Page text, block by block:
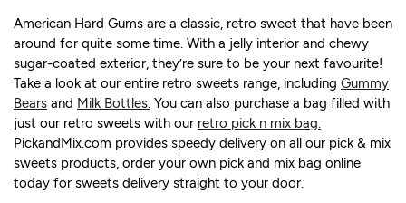
American Hard Gums are a classic, retro sweet that have been
around for quite some time. With a jelly interior and chewy
sugar-coated exterior, they’re sure to be your next favourite!
Take a look at our entire retro sweets range, including Gummy
Bears and Milk Bottles. You can also purchase a bag filled with
just our retro sweets with our retro pick n mix bag.
PickandMix.com provides speedy delivery on all our pick & mix
sweets products, order your own pick and mix bag online
today for sweets delivery straight to your door.